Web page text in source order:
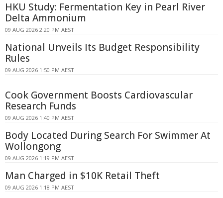
HKU Study: Fermentation Key in Pearl River
Delta Ammonium
09 AUG 2026 2:20 PM AEST
National Unveils Its Budget Responsibility
Rules
09 AUG 2026 1:50 PM AEST
Cook Government Boosts Cardiovascular
Research Funds
09 AUG 2026 1:40 PM AEST
Body Located During Search For Swimmer At
Wollongong
09 AUG 2026 1:19 PM AEST
Man Charged in $10K Retail Theft
09 AUG 2026 1:18 PM AEST